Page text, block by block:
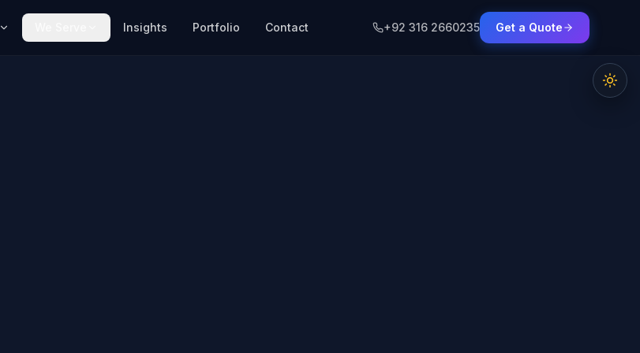
Insights Portfolio Contact +92 316 2660235 Get a Quote